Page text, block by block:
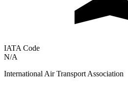
IATA Code
N/A
International Air Transport Association